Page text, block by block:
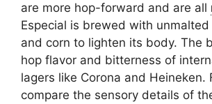
are more hop-forward and are all
Especial is brewed with unmalted
and corn to lighten its body. The
hop flavor and bitterness of
lagers like Corona and Heineken.
compare the sensory details of